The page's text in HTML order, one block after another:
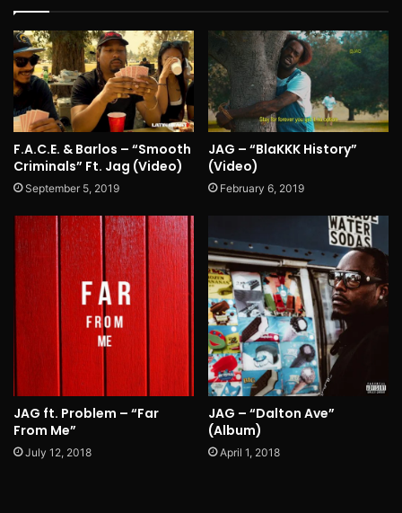
F.A.C.E. & Barlos – “Smooth
Criminals” Ft. Jag (Video)
September 5, 2019
JAG – “BlaKKK History”
(Video)
February 6, 2019
JAG ft. Problem – “Far
From Me”
July 12, 2018
JAG – “Dalton Ave”
(Album)
April 1, 2018